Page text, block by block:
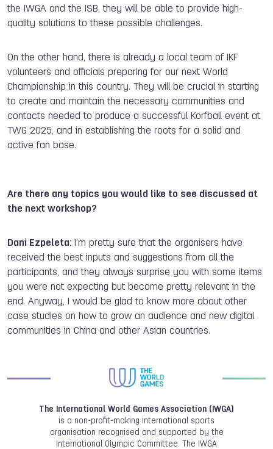
the IWGA and the ISB, they will be able to provide high-
quality solutions to these possible challenges.
On the other hand, there is already a local team of IKF
volunteers and officials preparing for our next World
Championship in this country. They will be crucial in starting
to create and maintain the necessary communities and
contacts needed to produce a successful Korfball event at
TWG 2025, and in establishing the roots for a solid and
active fan base.
Are there any topics you would like to see discussed at
the next workshop?
Dani Ezpeleta: I’m pretty sure that the organisers have
received the best inputs and suggestions from all the
participants, and they always surprise you with some items
you were not expecting but become pretty relevant in the
end. Anyway, I would be glad to know more about other
case studies on how to grow an audience and new digital
communities in China and other Asian countries.
The International World Games Association (IWGA)
is a non-profit-making international sports
organisation recognised and supported by the
International Olympic Committee. The IWGA